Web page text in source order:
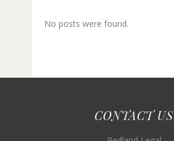
No posts were found.
CONTACT US